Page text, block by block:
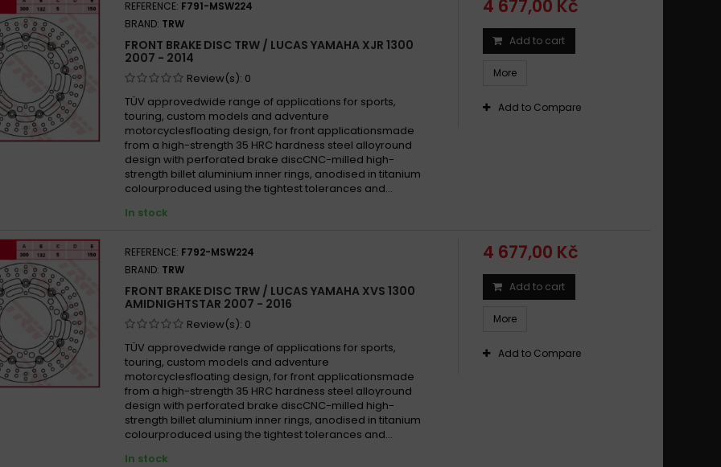
REFERENCE: F791-MSW224
BRAND: TRW
FRONT BRAKE DISC TRW / LUCAS YAMAHA XJR 1300
2007 - 2014
Review(s): 0
TÜV approvedwide range of applications for sports,
touring, custom models and adventure
motorcyclesfloating design, for front applicationsmade
from a high-strength 35 HRC hardness steel alloyround
design with perforated brake discCNC-milled high-
strength billet aluminium inner rings, anodised in titanium
colourproduced using the tightest tolerances and...
In stock
4 677,00 Kč
Add to cart
More
Add to Compare
REFERENCE: F792-MSW224
BRAND: TRW
FRONT BRAKE DISC TRW / LUCAS YAMAHA XVS 1300
AMIDNIGHTSTAR 2007 - 2016
Review(s): 0
TÜV approvedwide range of applications for sports,
touring, custom models and adventure
motorcyclesfloating design, for front applicationsmade
from a high-strength 35 HRC hardness steel alloyround
design with perforated brake discCNC-milled high-
strength billet aluminium inner rings, anodised in titanium
colourproduced using the tightest tolerances and...
In stock
4 677,00 Kč
Add to cart
More
Add to Compare